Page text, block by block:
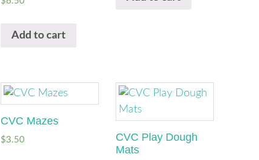
Add to cart
CVC Mazes
$3.50
CVC Play Dough
Mats